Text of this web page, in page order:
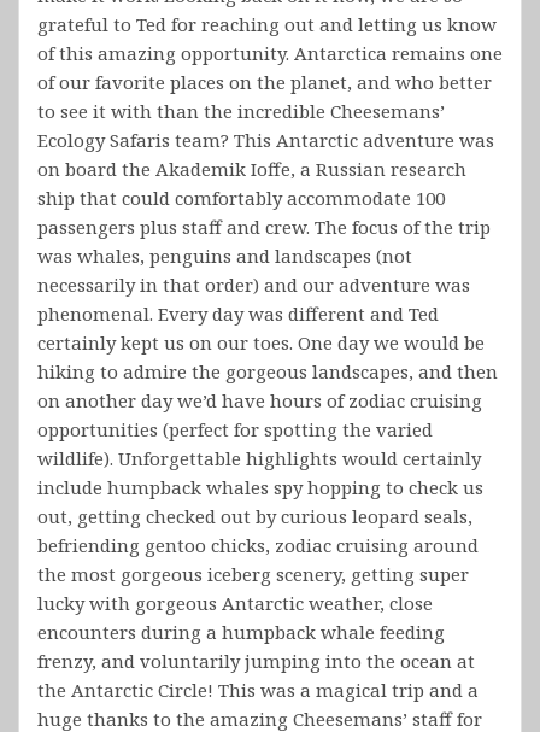
grateful to Ted for reaching out and letting us know
of this amazing opportunity. Antarctica remains one
of our favorite places on the planet, and who better
to see it with than the incredible Cheesemans’
Ecology Safaris team? This Antarctic adventure was
on board the Akademik Ioffe, a Russian research
ship that could comfortably accommodate 100
passengers plus staff and crew. The focus of the trip
was whales, penguins and landscapes (not
necessarily in that order) and our adventure was
phenomenal. Every day was different and Ted
certainly kept us on our toes. One day we would be
hiking to admire the gorgeous landscapes, and then
on another day we’d have hours of zodiac cruising
opportunities (perfect for spotting the varied
wildlife). Unforgettable highlights would certainly
include humpback whales spy hopping to check us
out, getting checked out by curious leopard seals,
befriending gentoo chicks, zodiac cruising around
the most gorgeous iceberg scenery, getting super
lucky with gorgeous Antarctic weather, close
encounters during a humpback whale feeding
frenzy, and voluntarily jumping into the ocean at
the Antarctic Circle! This was a magical trip and a
huge thanks to the amazing Cheesemans’ staff for